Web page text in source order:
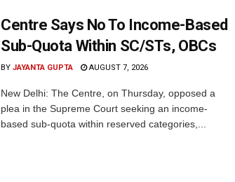
Centre Says No To Income-Based
Sub-Quota Within SC/STs, OBCs
BY JAYANTA GUPTA AUGUST 7, 2026
New Delhi: The Centre, on Thursday, opposed a
plea in the Supreme Court seeking an income-
based sub-quota within reserved categories,...